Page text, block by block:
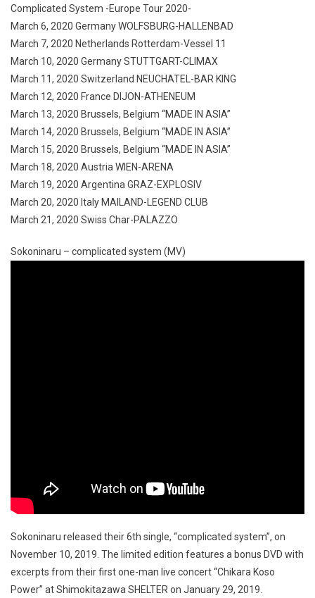
Complicated System -Europe Tour 2020-
March 6, 2020 Germany WOLFSBURG-HALLENBAD
March 7, 2020 Netherlands Rotterdam-Vessel 11
March 10, 2020 Germany STUTTGART-CLIMAX
March 11, 2020 Switzerland NEUCHATEL-BAR KING
March 12, 2020 France DIJON-ATHENEUM
March 13, 2020 Brussels, Belgium “MADE IN ASIA”
March 14, 2020 Brussels, Belgium “MADE IN ASIA”
March 15, 2020 Brussels, Belgium “MADE IN ASIA”
March 18, 2020 Austria WIEN-ARENA
March 19, 2020 Argentina GRAZ-EXPLOSIV
March 20, 2020 Italy MAILAND-LEGEND CLUB
March 21, 2020 Swiss Char-PALAZZO
Sokoninaru – complicated system (MV)
Sokoninaru released their 6th single, “complicated system”, on
November 10, 2019. The limited edition features a bonus DVD with
excerpts from their first one-man live concert “Chikara Koso
Power” at Shimokitazawa SHELTER on January 29, 2019.